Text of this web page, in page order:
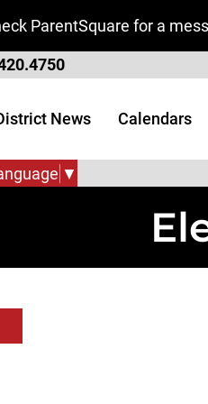
ParentSquare for a
Facebook
Twitter
News Calendars
▼